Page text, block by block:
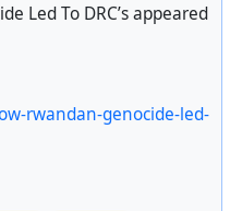
Led To DRC’s appeared
rwandan-genocide-led-